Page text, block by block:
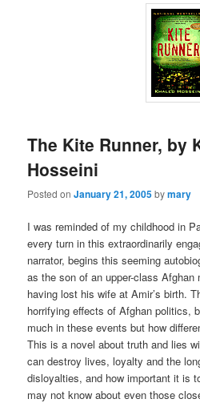
The Kite Runner, by
Hosseini
Posted onJanuary 21, 2005bymary
I was reminded of my childhood in
every turn in this extraordinarily
narrator, begins this seeming
as the son of an upper-class Afghan
having lost his wife at Amir’s birth.
horrifying effects of Afghan politics,
much in these events but how
This is a novel about truth and lies
can destroy lives, loyalty and the
disloyalties, and how important it is
may not know about even those